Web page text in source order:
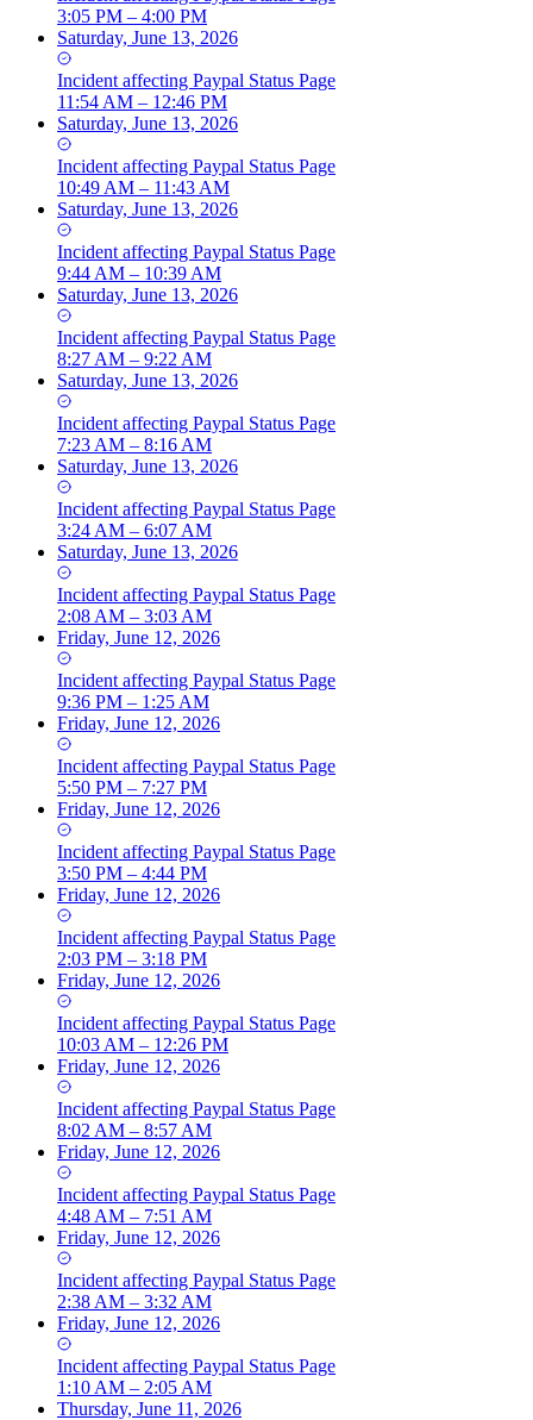
3:05 PM – 4:00 PM
Saturday, June 13, 2026
Incident affecting Paypal Status Page
11:54 AM – 12:46 PM
Saturday, June 13, 2026
Incident affecting Paypal Status Page
10:49 AM – 11:43 AM
Saturday, June 13, 2026
Incident affecting Paypal Status Page
9:44 AM – 10:39 AM
Saturday, June 13, 2026
Incident affecting Paypal Status Page
8:27 AM – 9:22 AM
Saturday, June 13, 2026
Incident affecting Paypal Status Page
7:23 AM – 8:16 AM
Saturday, June 13, 2026
Incident affecting Paypal Status Page
3:24 AM – 6:07 AM
Saturday, June 13, 2026
Incident affecting Paypal Status Page
2:08 AM – 3:03 AM
Friday, June 12, 2026
Incident affecting Paypal Status Page
9:36 PM – 1:25 AM
Friday, June 12, 2026
Incident affecting Paypal Status Page
5:50 PM – 7:27 PM
Friday, June 12, 2026
Incident affecting Paypal Status Page
3:50 PM – 4:44 PM
Friday, June 12, 2026
Incident affecting Paypal Status Page
2:03 PM – 3:18 PM
Friday, June 12, 2026
Incident affecting Paypal Status Page
10:03 AM – 12:26 PM
Friday, June 12, 2026
Incident affecting Paypal Status Page
8:02 AM – 8:57 AM
Friday, June 12, 2026
Incident affecting Paypal Status Page
4:48 AM – 7:51 AM
Friday, June 12, 2026
Incident affecting Paypal Status Page
2:38 AM – 3:32 AM
Friday, June 12, 2026
Incident affecting Paypal Status Page
1:10 AM – 2:05 AM
Thursday, June 11, 2026